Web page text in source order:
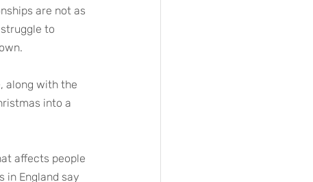
are not as
to
along with the
into a
affects people
in England say